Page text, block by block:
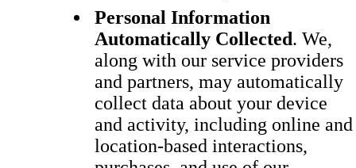
Personal Information
Automatically Collected. We,
along with our service providers
and partners, may automatically
collect data about your device
and activity, including online and
location-based interactions,